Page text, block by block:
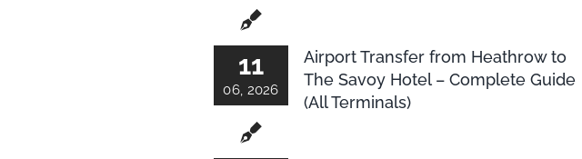
11
06, 2026
Airport Transfer from Heathrow to
The Savoy Hotel – Complete Guide
(All Terminals)